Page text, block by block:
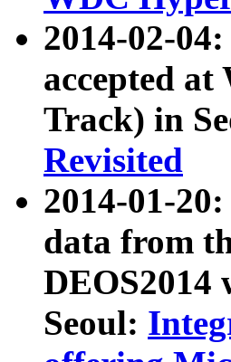
2014-02-
accepted at
Track) in
Revisited
2014-01-
data from
DEOS2014
Seoul: